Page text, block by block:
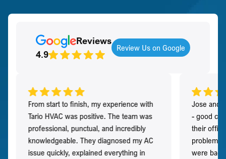
Reviews
4.9
Review Us on Google
From start to finish, my experience with
Tario HVAC was positive. The team was
professional, punctual, and incredibly
knowledgeable. They diagnosed my AC
issue quickly, explained everything in
Jose and
- good
their
problem
were